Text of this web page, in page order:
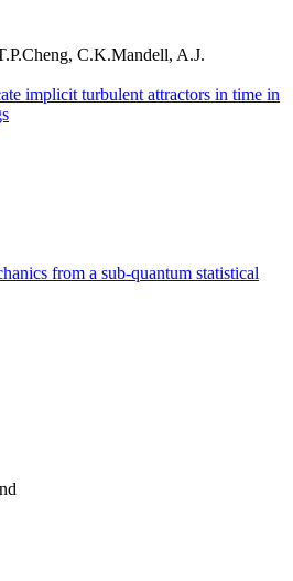
C.K.Mandell, A.J.
implicit turbulent attractors in time in
from a sub-quantum statistical